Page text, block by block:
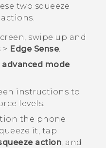
two squeeze
swipe up and
> Edge Sense.
advanced mode
instructions to
levels.
the phone
it, tap
action, and